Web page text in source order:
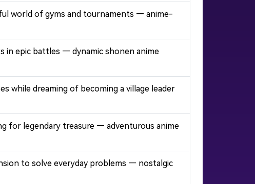
world of gyms and tournaments — anime-
in epic battles — dynamic shonen anime
while dreaming of becoming a village leader
for legendary treasure — adventurous anime
to solve everyday problems — nostalgic